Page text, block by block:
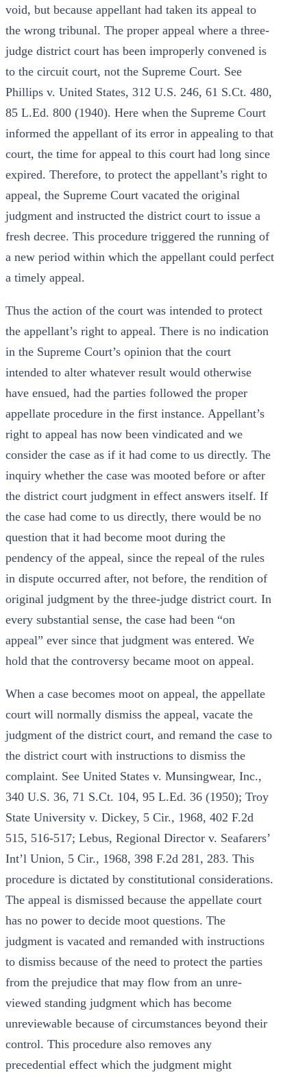
void, but because appellant had taken its appeal to
the wrong tribunal. The proper appeal where a three-
judge district court has been improperly convened is
to the circuit court, not the Supreme Court. See
Phillips v. United States, 312 U.S. 246, 61 S.Ct. 480,
85 L.Ed. 800 (1940). Here when the Supreme Court
informed the appellant of its error in appealing to that
court, the time for appeal to this court had long since
expired. Therefore, to protect the appellant’s right to
appeal, the Supreme Court vacated the original
judgment and instructed the district court to issue a
fresh decree. This procedure triggered the running of
a new period within which the appellant could perfect
a timely appeal.
Thus the action of the court was intended to protect
the appellant’s right to appeal. There is no indication
in the Supreme Court’s opinion that the court
intended to alter whatever result would otherwise
have ensued, had the parties followed the proper
appellate procedure in the first instance. Appellant’s
right to appeal has now been vindicated and we
consider the case as if it had come to us directly. The
inquiry whether the case was mooted before or after
the district court judgment in effect answers itself. If
the case had come to us directly, there would be no
question that it had become moot during the
pendency of the appeal, since the repeal of the rules
in dispute occurred after, not before, the rendition of
original judgment by the three-judge district court. In
every substantial sense, the case had been “on
appeal” ever since that judgment was entered. We
hold that the controversy became moot on appeal.
When a case becomes moot on appeal, the appellate
court will normally dismiss the appeal, vacate the
judgment of the district court, and remand the case to
the district court with instructions to dismiss the
complaint. See United States v. Munsingwear, Inc.,
340 U.S. 36, 71 S.Ct. 104, 95 L.Ed. 36 (1950); Troy
State University v. Dickey, 5 Cir., 1968, 402 F.2d
515, 516-517; Lebus, Regional Director v. Seafarers’
Int’l Union, 5 Cir., 1968, 398 F.2d 281, 283. This
procedure is dictated by constitutional considerations.
The appeal is dismissed because the appellate court
has no power to decide moot questions. The
judgment is vacated and remanded with instructions
to dismiss because of the need to protect the parties
from the prejudice that may flow from an unre-
viewed standing judgment which has become
unreviewable because of circumstances beyond their
control. This procedure also removes any
precedential effect which the judgment might